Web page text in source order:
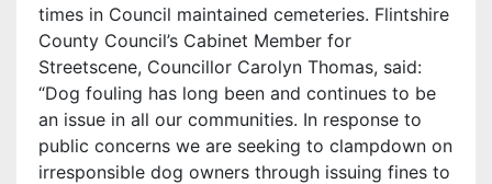
times in Council maintained cemeteries. Flintshire
County Council’s Cabinet Member for
Streetscene, Councillor Carolyn Thomas, said:
“Dog fouling has long been and continues to be
an issue in all our communities. In response to
public concerns we are seeking to clampdown on
irresponsible dog owners through issuing fines to